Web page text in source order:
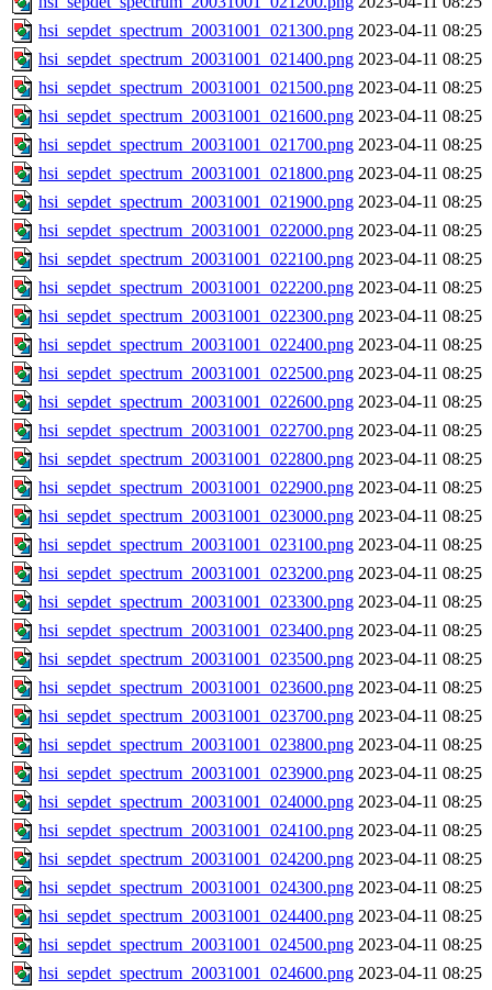
hsi_sepdet_spectrum_20031001_021300.png 2023-04-11 08:25
hsi_sepdet_spectrum_20031001_021400.png 2023-04-11 08:25
hsi_sepdet_spectrum_20031001_021500.png 2023-04-11 08:25
hsi_sepdet_spectrum_20031001_021600.png 2023-04-11 08:25
hsi_sepdet_spectrum_20031001_021700.png 2023-04-11 08:25
hsi_sepdet_spectrum_20031001_021800.png 2023-04-11 08:25
hsi_sepdet_spectrum_20031001_021900.png 2023-04-11 08:25
hsi_sepdet_spectrum_20031001_022000.png 2023-04-11 08:25
hsi_sepdet_spectrum_20031001_022100.png 2023-04-11 08:25
hsi_sepdet_spectrum_20031001_022200.png 2023-04-11 08:25
hsi_sepdet_spectrum_20031001_022300.png 2023-04-11 08:25
hsi_sepdet_spectrum_20031001_022400.png 2023-04-11 08:25
hsi_sepdet_spectrum_20031001_022500.png 2023-04-11 08:25
hsi_sepdet_spectrum_20031001_022600.png 2023-04-11 08:25
hsi_sepdet_spectrum_20031001_022700.png 2023-04-11 08:25
hsi_sepdet_spectrum_20031001_022800.png 2023-04-11 08:25
hsi_sepdet_spectrum_20031001_022900.png 2023-04-11 08:25
hsi_sepdet_spectrum_20031001_023000.png 2023-04-11 08:25
hsi_sepdet_spectrum_20031001_023100.png 2023-04-11 08:25
hsi_sepdet_spectrum_20031001_023200.png 2023-04-11 08:25
hsi_sepdet_spectrum_20031001_023300.png 2023-04-11 08:25
hsi_sepdet_spectrum_20031001_023400.png 2023-04-11 08:25
hsi_sepdet_spectrum_20031001_023500.png 2023-04-11 08:25
hsi_sepdet_spectrum_20031001_023600.png 2023-04-11 08:25
hsi_sepdet_spectrum_20031001_023700.png 2023-04-11 08:25
hsi_sepdet_spectrum_20031001_023800.png 2023-04-11 08:25
hsi_sepdet_spectrum_20031001_023900.png 2023-04-11 08:25
hsi_sepdet_spectrum_20031001_024000.png 2023-04-11 08:25
hsi_sepdet_spectrum_20031001_024100.png 2023-04-11 08:25
hsi_sepdet_spectrum_20031001_024200.png 2023-04-11 08:25
hsi_sepdet_spectrum_20031001_024300.png 2023-04-11 08:25
hsi_sepdet_spectrum_20031001_024400.png 2023-04-11 08:25
hsi_sepdet_spectrum_20031001_024500.png 2023-04-11 08:25
hsi_sepdet_spectrum_20031001_024600.png 2023-04-11 08:25